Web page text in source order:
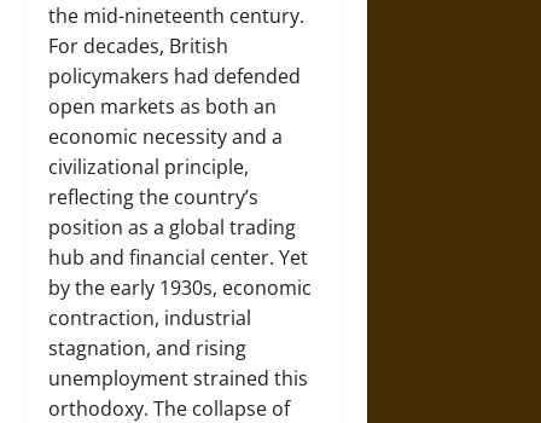
the mid-nineteenth century.
For decades, British
policymakers had defended
open markets as both an
economic necessity and a
civilizational principle,
reflecting the country’s
position as a global trading
hub and financial center. Yet
by the early 1930s, economic
contraction, industrial
stagnation, and rising
unemployment strained this
orthodoxy. The collapse of